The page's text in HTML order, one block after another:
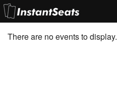
My Account
There are no events to display.